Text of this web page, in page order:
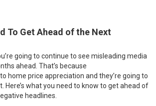
To Get Ahead of the Next
going to continue to see misleading media
ahead. That’s because
to home price appreciation and they’re going to
Here’s what you need to know to get ahead of
headlines.